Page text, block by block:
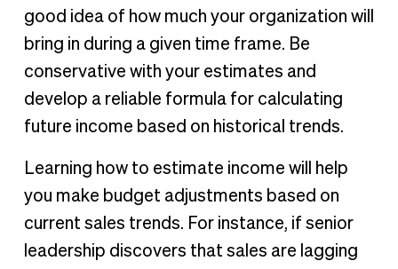
good idea of how much your organization will
bring in during a given time frame. Be
conservative with your estimates and
develop a reliable formula for calculating
future income based on historical trends.
Learning how to estimate income will help
you make budget adjustments based on
current sales trends. For instance, if senior
leadership discovers that sales are lagging